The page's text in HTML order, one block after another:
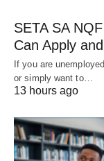
SETA SA
Can Apply
If you are
or simply want to…
13 hours ago